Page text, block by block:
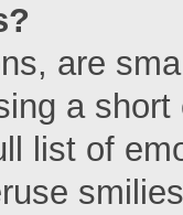
are
a
list of